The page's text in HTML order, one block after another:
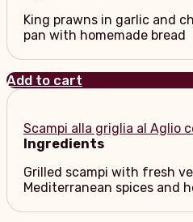
King prawns in garlic and
pan with homemade bread
Add to cart
Scampi alla griglia al Aglio
Ingredients
Grilled scampi with fresh
Mediterranean spices and